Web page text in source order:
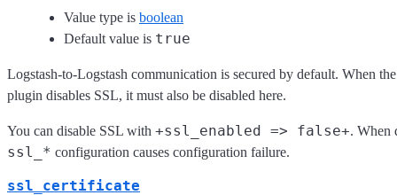
Value type is boolean
Default value is true
Logstash-to-Logstash communication is secured by default. When
plugin disables SSL, it must also be disabled here.
You can disable SSL with +ssl_enabled => false+. When
ssl_* configuration causes configuration failure.
ssl_certificate